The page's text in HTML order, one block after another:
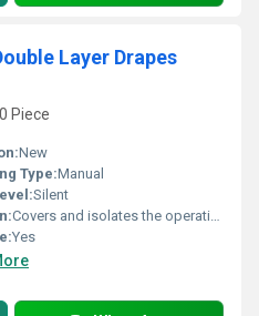
Layer Drapes
Piece
New
Type:Manual
Silent
Covers and isolates the operative eye area
Yes